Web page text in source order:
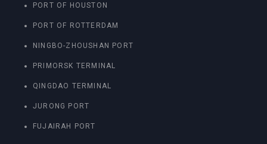
PORT OF HOUSTON
PORT OF ROTTERDAM
NINGBO-ZHOUSHAN PORT
PRIMORSK TERMINAL
QINGDAO TERMINAL
JURONG PORT
FUJAIRAH PORT